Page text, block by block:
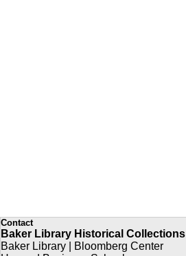
Contact
Baker Library Historical Collections
Baker Library | Bloomberg Center